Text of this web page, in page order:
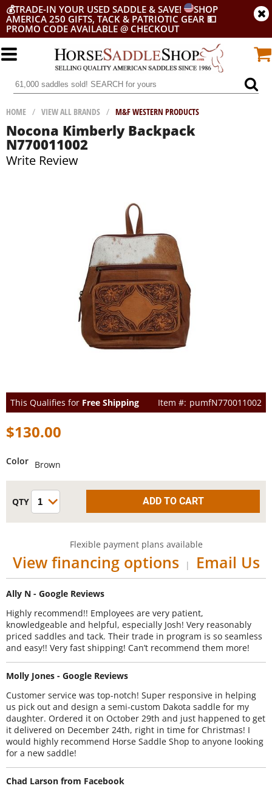
💰TRADE-IN YOUR USED SADDLE & SAVE!
SHOP
AMERICA 250 GIFTS, TACK & PATRIOTIC GEAR 💵
PROMO CODE AVAILABLE @ CHECKOUT
HOME / VIEW ALL BRANDS / M&F WESTERN PRODUCTS
Nocona Kimberly Backpack
N770011002
Write Review
This Qualifies for Free Shipping pumfN770011002
$130.00
Color Brown
Flexible payment plans available
View financing options | Email Us
Ally N - Google Reviews
Highly recommend!! Employees are very patient,
knowledgeable and helpful, especially Josh! Very reasonably
priced saddles and tack. Their trade in program is so seamless
and easy!! Very fast shipping! Can’t recommend them more!
Molly Jones - Google Reviews
Customer service was top-notch! Super responsive in helping
us pick out and design a semi-custom Dakota saddle for my
daughter. Ordered it on October 29th and just happened to get
it delivered on December 24th, right in time for Christmas! I
would highly recommend Horse Saddle Shop to anyone looking
for a new saddle!
Chad Larson from Facebook